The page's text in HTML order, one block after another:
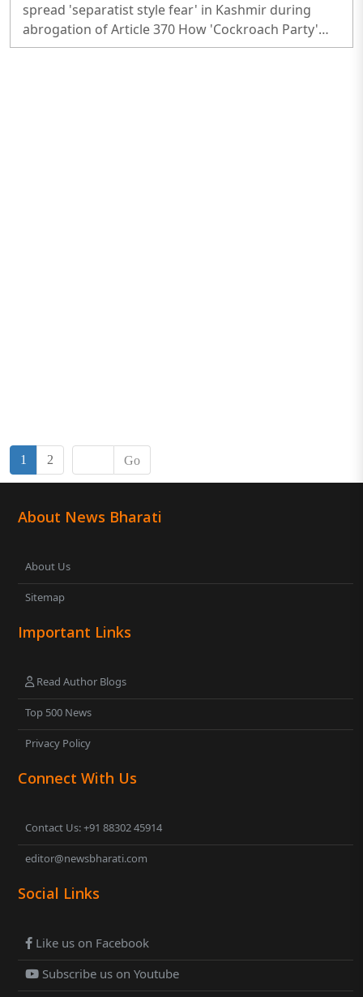
spread 'separatist style fear' in Kashmir during
abrogation of Article 370 How 'Cockroach Party'
founder Abhijeet Dipke spread 'separatist style
1 2 Go
About News Bharati
About Us
Sitemap
Important Links
Read Author Blogs
Top 500 News
Privacy Policy
Connect With Us
Contact Us: +91 88302 45914
editor@newsbharati.com
Social Links
Like us on Facebook
Subscribe us on Youtube